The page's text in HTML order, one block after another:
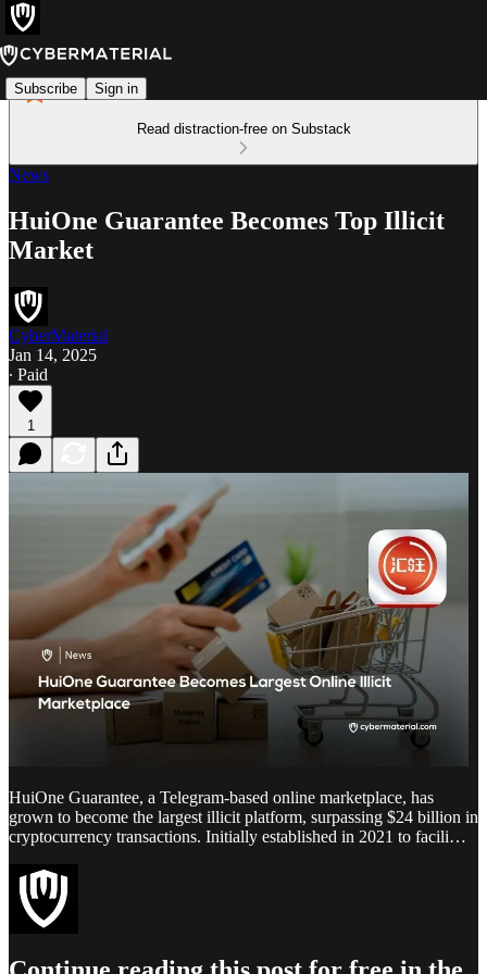
Subscribe Sign in
Read distraction-free on Substack
News
HuiOne Guarantee Becomes Top Illicit
Market
CyberMaterial
Jan 14, 2025
∙ Paid
1
HuiOne Guarantee, a Telegram-based online marketplace, has
grown to become the largest illicit platform, surpassing $24 billion in
cryptocurrency transactions. Initially established in 2021 to facili…